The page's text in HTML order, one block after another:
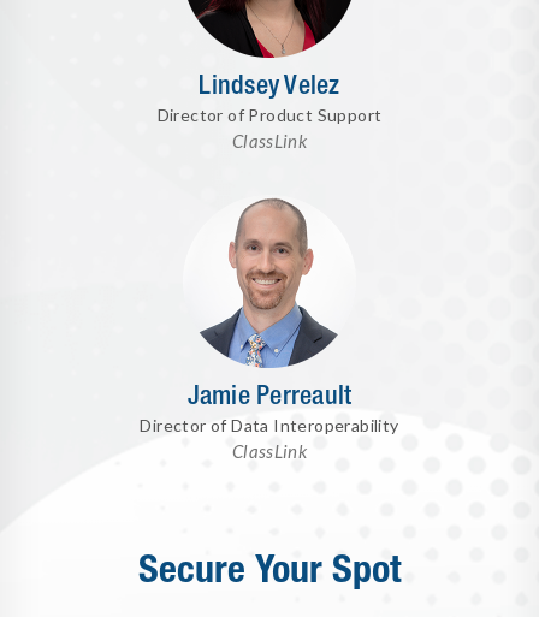
Lindsey Velez
Director of Product Support
ClassLink
Jamie Perreault
Director of Data Interoperability
ClassLink
Secure Your Spot